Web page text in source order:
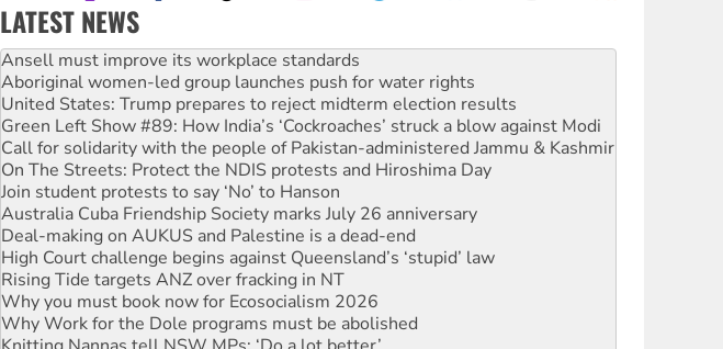
LATEST NEWS
Aboriginal women-led group launches push for water rights
United States: Trump prepares to reject midterm election results
Green Left Show #89: How India’s ‘Cockroaches’ struck a blow against Modi
Call for solidarity with the people of Pakistan-administered Jammu & Kashmir
On The Streets: Protect the NDIS protests and Hiroshima Day
Join student protests to say ‘No’ to Hanson
Australia Cuba Friendship Society marks July 26 anniversary
Deal-making on AUKUS and Palestine is a dead-end
High Court challenge begins against Queensland’s ‘stupid’ law
Rising Tide targets ANZ over fracking in NT
Why you must book now for Ecosocialism 2026
Why Work for the Dole programs must be abolished
Knitting Nannas tell NSW MPs: ‘Do a lot better’
Glencore’s massive Hunter coal mine extension must be rejected